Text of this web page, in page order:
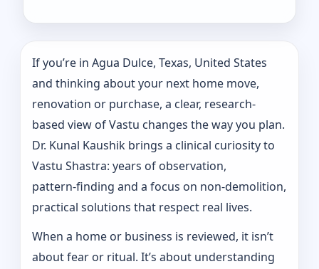
If you’re in Agua Dulce, Texas, United States
and thinking about your next home move,
renovation or purchase, a clear, research-
based view of Vastu changes the way you plan.
Dr. Kunal Kaushik brings a clinical curiosity to
Vastu Shastra: years of observation,
pattern‑finding and a focus on non-demolition,
practical solutions that respect real lives.
When a home or business is reviewed, it isn’t
about fear or ritual. It’s about understanding